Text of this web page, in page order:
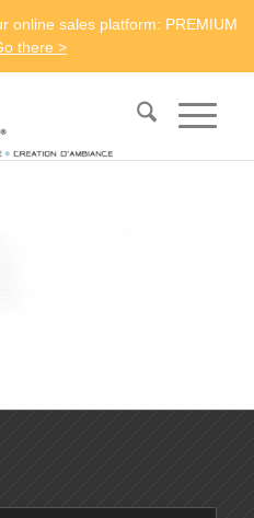
online sales platform: PREMIUM
there >